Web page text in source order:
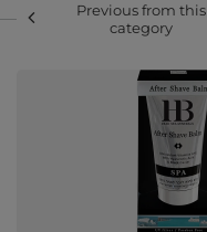
Previous from this
category